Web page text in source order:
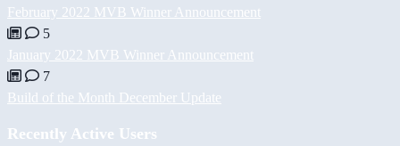
February 2022 MVB Winner Announcement
5
January 2022 MVB Winner Announcement
7
Build of the Month December Update
Recently Active Users